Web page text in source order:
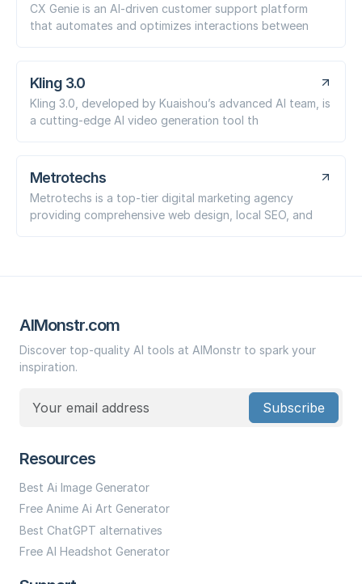
CX Genie is an AI-driven customer support platform
that automates and optimizes interactions between
Kling 3.0
Kling 3.0, developed by Kuaishou’s advanced AI team, is
a cutting-edge AI video generation tool th
Metrotechs
Metrotechs is a top-tier digital marketing agency
providing comprehensive web design, local SEO, and
AIMonstr.com
Discover top-quality AI tools at AIMonstr to spark your
inspiration.
Subscribe
Resources
Best Ai Image Generator
Free Anime Ai Art Generator
Best ChatGPT alternatives
Free AI Headshot Generator